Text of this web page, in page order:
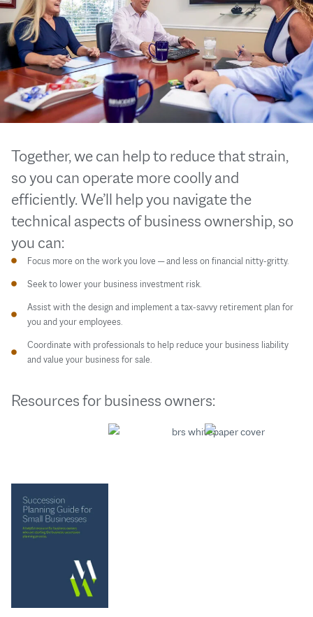
Together, we can help to reduce that strain,
so you can operate more coolly and
efficiently. We’ll help you navigate the
technical aspects of business ownership, so
you can:
Focus more on the work you love — and less on financial nitty-gritty.
Seek to lower your business investment risk.
Assist with the design and implement a tax-savvy retirement plan for
you and your employees.
Coordinate with professionals to help reduce your business liability
and value your business for sale.
Resources for business owners: